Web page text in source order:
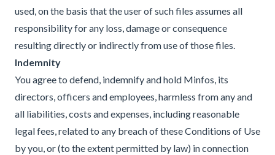
used, on the basis that the user of such files assumes all
responsibility for any loss, damage or consequence
resulting directly or indirectly from use of those files.
Indemnity
You agree to defend, indemnify and hold Minfos, its
directors, officers and employees, harmless from any and
all liabilities, costs and expenses, including reasonable
legal fees, related to any breach of these Conditions of Use
by you, or (to the extent permitted by law) in connection